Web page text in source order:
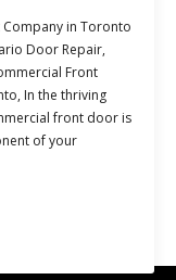
in Toronto
Door Repair,
Front
In the thriving
front door is
of your